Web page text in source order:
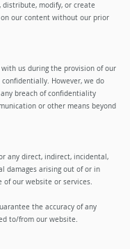
distribute, modify, or create
our content without our prior
us during the provision of our
However, we do
breach of confidentiality
or other means beyond
any direct, indirect, incidental,
damages arising out of or in
of our website or services.
the accuracy of any
to/from our website.